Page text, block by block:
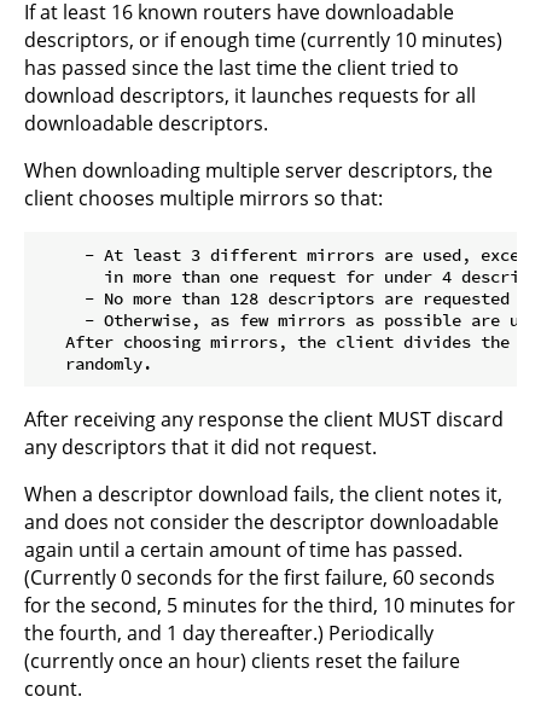
If at least 16 known routers have downloadable
descriptors, or if enough time (currently 10 minutes)
has passed since the last time the client tried to
download descriptors, it launches requests for all
downloadable descriptors.
When downloading multiple server descriptors, the
client chooses multiple mirrors so that:
- At least 3 different mirrors are used,
in more than one request for under 4
- No more than 128 descriptors are requested
- Otherwise, as few mirrors as possible are
After choosing mirrors, the client divides the
After receiving any response the client MUST discard
any descriptors that it did not request.
When a descriptor download fails, the client notes it,
and does not consider the descriptor downloadable
again until a certain amount of time has passed.
(Currently 0 seconds for the first failure, 60 seconds
for the second, 5 minutes for the third, 10 minutes for
the fourth, and 1 day thereafter.) Periodically
(currently once an hour) clients reset the failure
count.